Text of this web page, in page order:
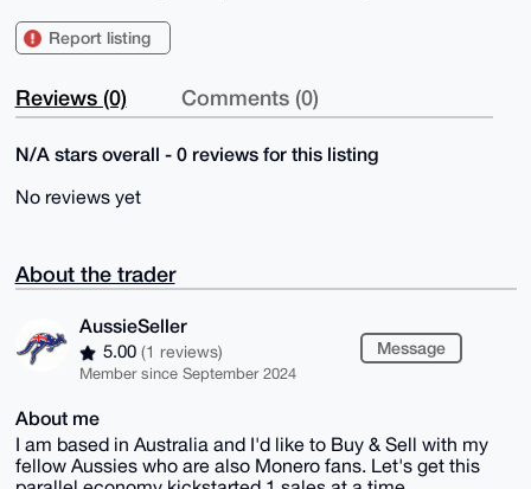
Report listing
Reviews (0) Comments (0)
N/A stars overall - 0 reviews for this listing
No reviews yet
About the trader
AussieSeller
5.00 (1 reviews)
Member since September 2024
Message
About me
I am based in Australia and I'd like to Buy & Sell with my
fellow Aussies who are also Monero fans. Let's get this